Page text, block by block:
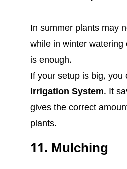
In summer plants may
while in winter watering
is enough.
If your setup is big, you
Irrigation System. It
gives the correct
plants.
11. Mulching